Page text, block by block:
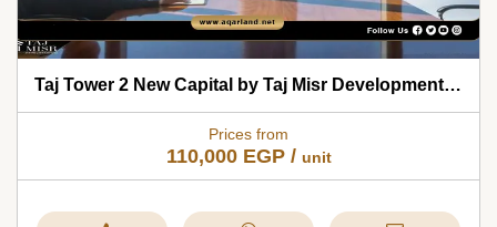
Taj Tower 2 New Capital by Taj Misr Developments 2026
Prices from
110,000 EGP/ unit